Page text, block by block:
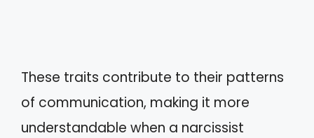
These traits contribute to their patterns
of communication, making it more
understandable when a narcissist